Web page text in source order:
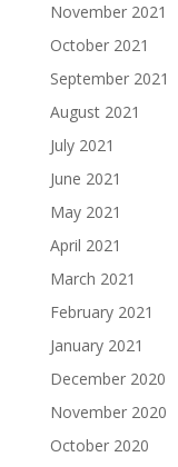
November 2021
October 2021
September 2021
August 2021
July 2021
June 2021
May 2021
April 2021
March 2021
February 2021
January 2021
December 2020
November 2020
October 2020